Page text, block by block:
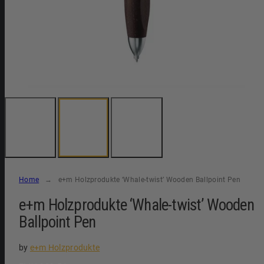
Home e+m Holzprodukte ‘Whale-twist’ Wooden Ballpoint Pen
e+m Holzprodukte ‘Whale-twist’ Wooden
Ballpoint Pen
by e+m Holzprodukte